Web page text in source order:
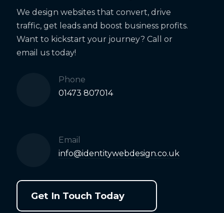
We design websites that convert, drive
traffic, get leads and boost business profits.
Want to kickstart your journey? Call or
email us today!
Phone
01473 807014
Email
info@identitywebdesign.co.uk
Get In Touch Today